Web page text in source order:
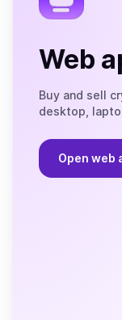
Web
Buy and sell
desktop,
Open web